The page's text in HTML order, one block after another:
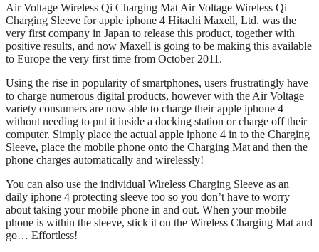
Air Voltage Wireless Qi Charging Mat Air Voltage Wireless Qi
Charging Sleeve for apple iphone 4 Hitachi Maxell, Ltd. was the
very first company in Japan to release this product, together with
positive results, and now Maxell is going to be making this available
to Europe the very first time from October 2011.
Using the rise in popularity of smartphones, users frustratingly have
to charge numerous digital products, however with the Air Voltage
variety consumers are now able to charge their apple iphone 4
without needing to put it inside a docking station or charge off their
computer. Simply place the actual apple iphone 4 in to the Charging
Sleeve, place the mobile phone onto the Charging Mat and then the
phone charges automatically and wirelessly!
You can also use the individual Wireless Charging Sleeve as an
daily iphone 4 protecting sleeve too so you don’t have to worry
about taking your mobile phone in and out. When your mobile
phone is within the sleeve, stick it on the Wireless Charging Mat and
go… Effortless!